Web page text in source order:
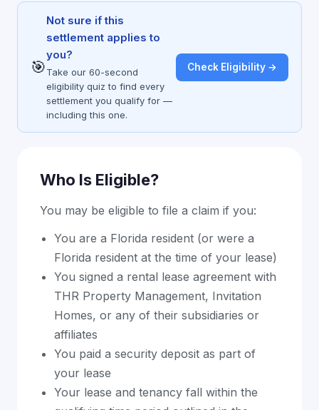
🎯
Not sure if this
settlement applies to
you?
Take our 60-second
eligibility quiz to find every
settlement you qualify for —
including this one.
Check Eligibility →
Who Is Eligible?
You may be eligible to file a claim if you:
You are a Florida resident (or were a
Florida resident at the time of your lease)
You signed a rental lease agreement with
THR Property Management, Invitation
Homes, or any of their subsidiaries or
affiliates
You paid a security deposit as part of
your lease
Your lease and tenancy fall within the